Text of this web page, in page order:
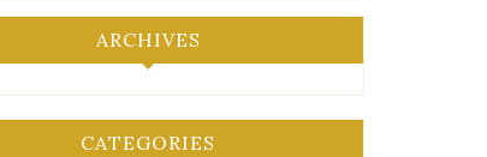
ARCHIVES
CATEGORIES